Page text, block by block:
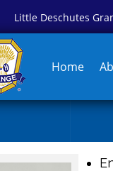
Little Deschutes
Home